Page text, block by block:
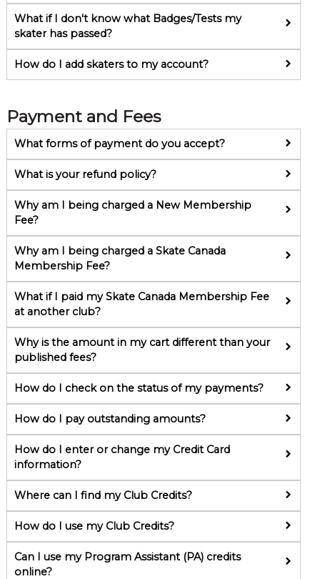
What if I don't know what Badges/Tests my
skater has passed?
How do I add skaters to my account?
Payment and Fees
What forms of payment do you accept?
What is your refund policy?
Why am I being charged a New Membership
Fee?
Why am I being charged a Skate Canada
Membership Fee?
What if I paid my Skate Canada Membership Fee
at another club?
Why is the amount in my cart different than your
published fees?
How do I check on the status of my payments?
How do I pay outstanding amounts?
How do I enter or change my Credit Card
information?
Where can I find my Club Credits?
How do I use my Club Credits?
Can I use my Program Assistant (PA) credits
online?